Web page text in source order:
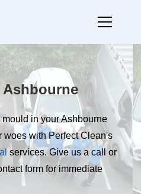
in your Ashbourne
woes with Perfect Clean's
services. Give us a call or
form for immediate